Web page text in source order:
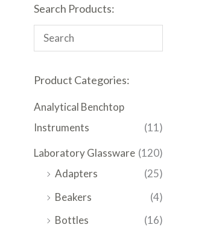
Search Products:
Product Categories:
Analytical Benchtop
Instruments
(11)
Laboratory Glassware (120)
Adapters
(25)
Beakers
(4)
Bottles
(16)